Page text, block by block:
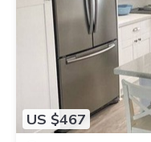
US $467